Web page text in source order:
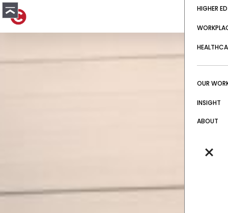
HIGHER ED
OUR
INSIGHT
ABOUT